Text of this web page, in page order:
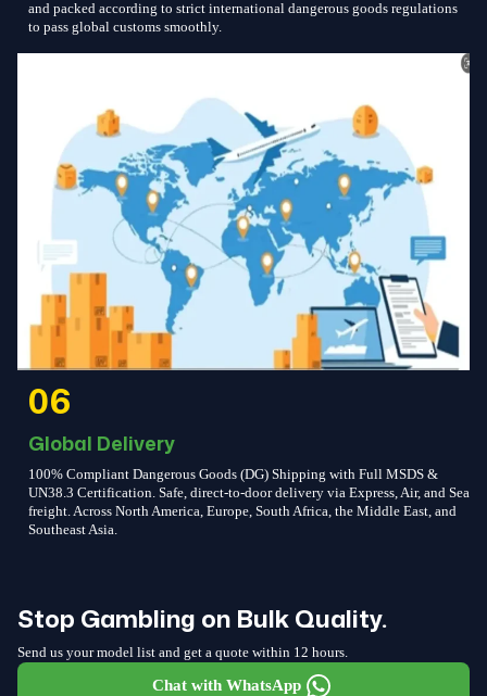
and packed according to strict international dangerous goods regulations
to pass global customs smoothly.
06
Global Delivery
100% Compliant Dangerous Goods (DG) Shipping with Full MSDS &
UN38.3 Certification. Safe, direct-to-door delivery via Express, Air, and Sea
freight. Across North America, Europe, South Africa, the Middle East, and
Southeast Asia.
Stop Gambling on Bulk Quality.
Send us your model list and get a quote within 12 hours.
Chat with WhatsApp